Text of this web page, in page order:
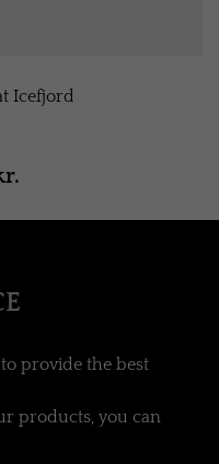
Icefjord
provide the best
products, you can